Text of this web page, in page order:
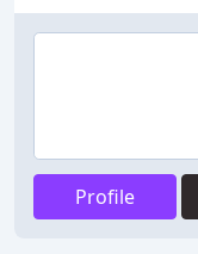
Profile